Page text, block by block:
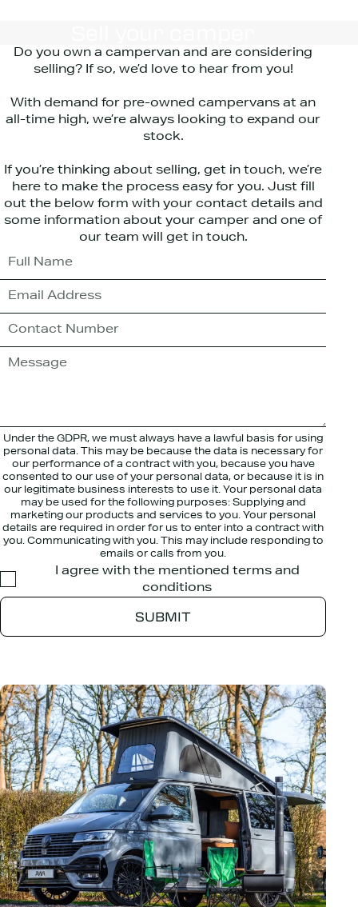
Do you own a campervan and are considering
selling? If so, we’d love to hear from you!
With demand for pre-owned campervans at an
all-time high, we’re always looking to expand our
stock.
If you’re thinking about selling, get in touch, we’re
here to make the process easy for you. Just fill
out the below form with your contact details and
some information about your camper and one of
our team will get in touch.
Under the GDPR, we must always have a lawful basis for using
personal data. This may be because the data is necessary for
our performance of a contract with you, because you have
consented to our use of your personal data, or because it is in
our legitimate business interests to use it. Your personal data
may be used for the following purposes: Supplying and
marketing our products and services to you. Your personal
details are required in order for us to enter into a contract with
you. Communicating with you. This may include responding to
emails or calls from you.
I agree with the mentioned terms and
conditions